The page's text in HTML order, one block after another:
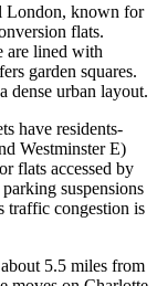
London, known for
flats.
are lined with
garden squares.
dense urban layout.
have residents-
Westminster E)
flats accessed by
suspensions
traffic congestion is
5.5 miles from